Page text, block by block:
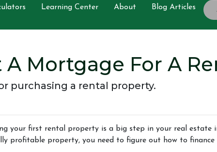
Learning Center About Blog Articles
A Mortgage For A
purchasing a rental property.
your first rental property is a big step in your real estate
profitable property, you need to figure out how to finance